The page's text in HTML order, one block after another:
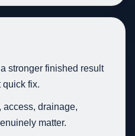
stronger finished result
quick fix.
access, drainage,
matter.